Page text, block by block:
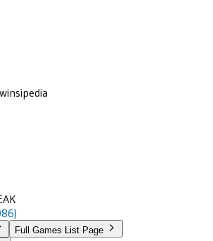
Full Games List Page